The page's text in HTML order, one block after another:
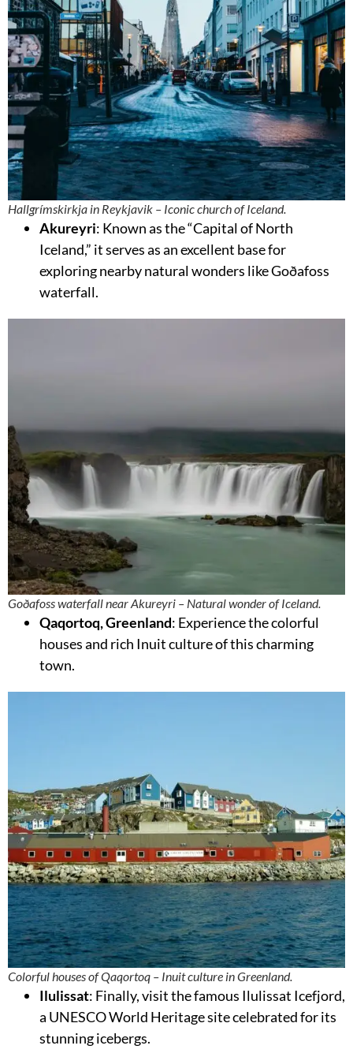
Hallgrímskirkja in Reykjavik – Iconic church of Iceland.
Akureyri: Known as the “Capital of North
Iceland,” it serves as an excellent base for
exploring nearby natural wonders like Goðafoss
waterfall.
Goðafoss waterfall near Akureyri – Natural wonder of Iceland.
Qaqortoq, Greenland: Experience the colorful
houses and rich Inuit culture of this charming
town.
Colorful houses of Qaqortoq – Inuit culture in Greenland.
Ilulissat: Finally, visit the famous Ilulissat Icefjord,
a UNESCO World Heritage site celebrated for its
stunning icebergs.